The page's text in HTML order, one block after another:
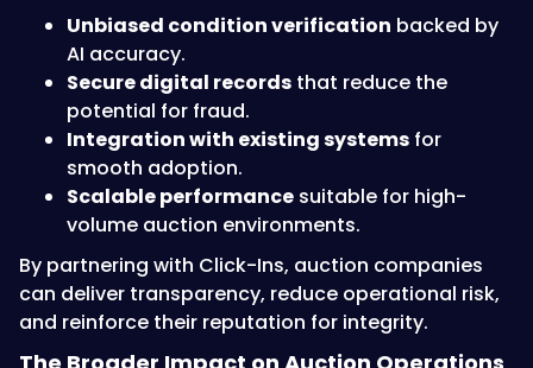
Unbiased condition verification backed by
AI accuracy.
Secure digital records that reduce the
potential for fraud.
Integration with existing systems for
smooth adoption.
Scalable performance suitable for high-
volume auction environments.
By partnering with Click-Ins, auction companies
can deliver transparency, reduce operational risk,
and reinforce their reputation for integrity.